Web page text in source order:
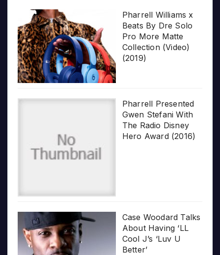
Pharrell Williams x
Beats By Dre Solo
Pro More Matte
Collection (Video)
(2019)
Pharrell Presented
Gwen Stefani With
The Radio Disney
Hero Award (2016)
Case Woodard Talks
About Having ‘LL
Cool J’s ‘Luv U
Better’